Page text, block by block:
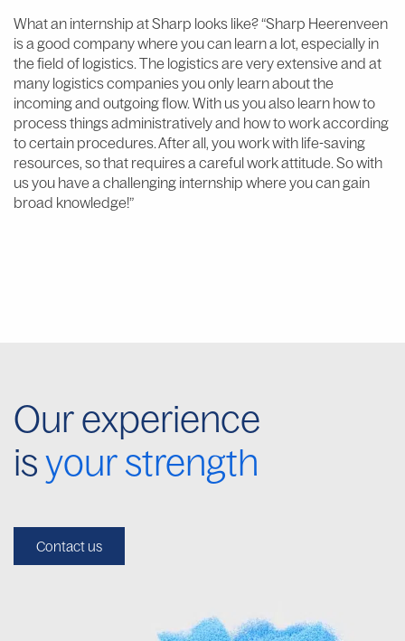
What an internship at Sharp looks like? “Sharp Heerenveen
is a good company where you can learn a lot, especially in
the field of logistics. The logistics are very extensive and at
many logistics companies you only learn about the
incoming and outgoing flow. With us you also learn how to
process things administratively and how to work according
to certain procedures. After all, you work with life-saving
resources, so that requires a careful work attitude. So with
us you have a challenging internship where you can gain
broad knowledge!”
Our experience
isyour strength
Contact us